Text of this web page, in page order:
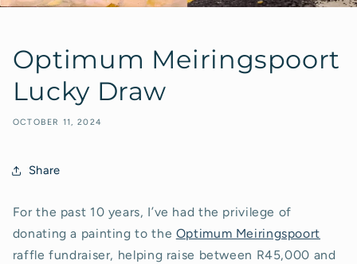
Optimum Meiringspoort
Lucky Draw
OCTOBER 11, 2024
Share
For the past 10 years, I’ve had the privilege of
donating a painting to the Optimum Meiringspoort
raffle fundraiser, helping raise between R45,000 and